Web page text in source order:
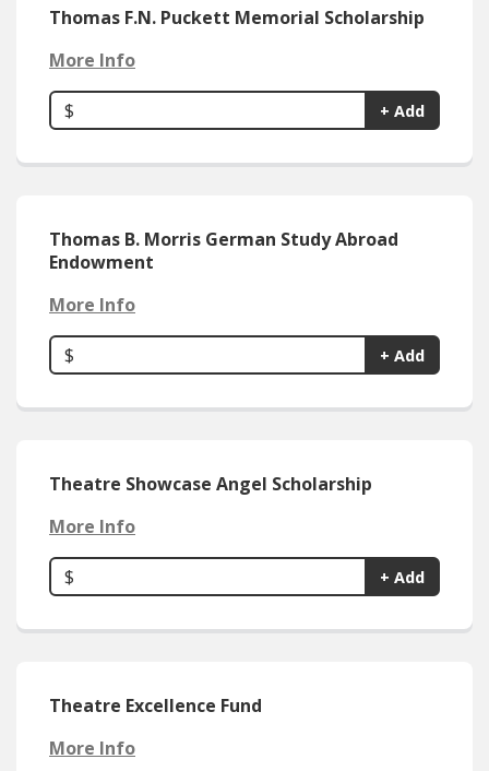
Thomas F.N. Puckett Memorial Scholarship
More Info
$ + Add
Thomas B. Morris German Study Abroad
Endowment
More Info
$ + Add
Theatre Showcase Angel Scholarship
More Info
$ + Add
Theatre Excellence Fund
More Info